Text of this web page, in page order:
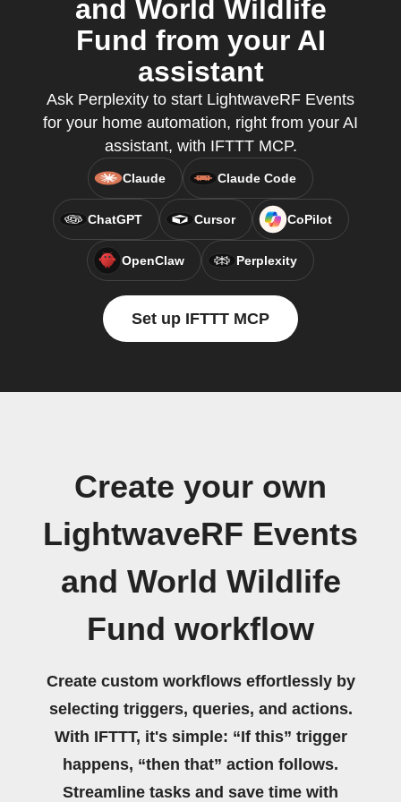
and World Wildlife
Fund from your AI
assistant
Ask Perplexity to start LightwaveRF Events
for your home automation, right from your AI
assistant, with IFTTT MCP.
Claude Claude Code
ChatGPT Cursor CoPilot
OpenClaw Perplexity
Set up IFTTT MCP
Create your own
LightwaveRF Events
and World Wildlife
Fund workflow
Create custom workflows effortlessly by
selecting triggers, queries, and actions.
With IFTTT, it's simple: “If this” trigger
happens, “then that” action follows.
Streamline tasks and save time with